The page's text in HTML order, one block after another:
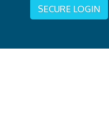
SECURE LOGIN